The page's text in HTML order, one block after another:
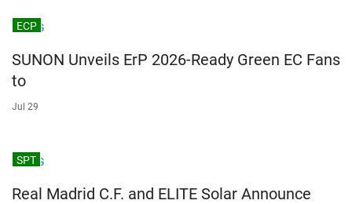
ECP
SUNON Unveils ErP 2026-Ready Green EC Fans
to
Jul 29
SPT
Real Madrid C.F. and ELITE Solar Announce